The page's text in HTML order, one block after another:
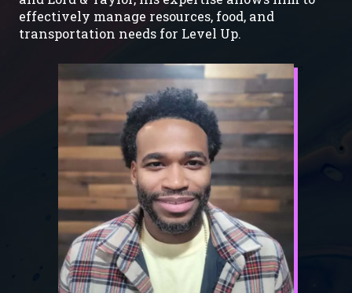
effectively manage resources, food, and
transportation needs for Level Up.